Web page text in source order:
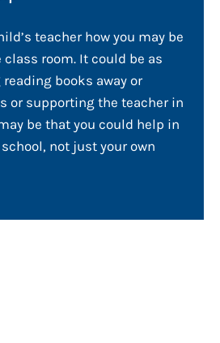
teacher how you may be
room. It could be as
books away or
or supporting the teacher in
be that you could help in
not just your own
wplink